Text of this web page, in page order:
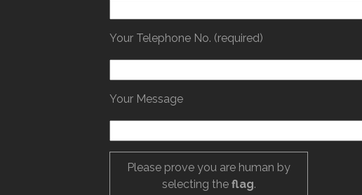
Your Telephone No. (required)
Your Message
Please prove you are human by
selecting theflag.